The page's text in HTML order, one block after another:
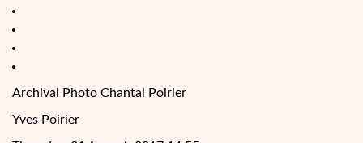
Archival Photo Chantal Poirier
Yves Poirier